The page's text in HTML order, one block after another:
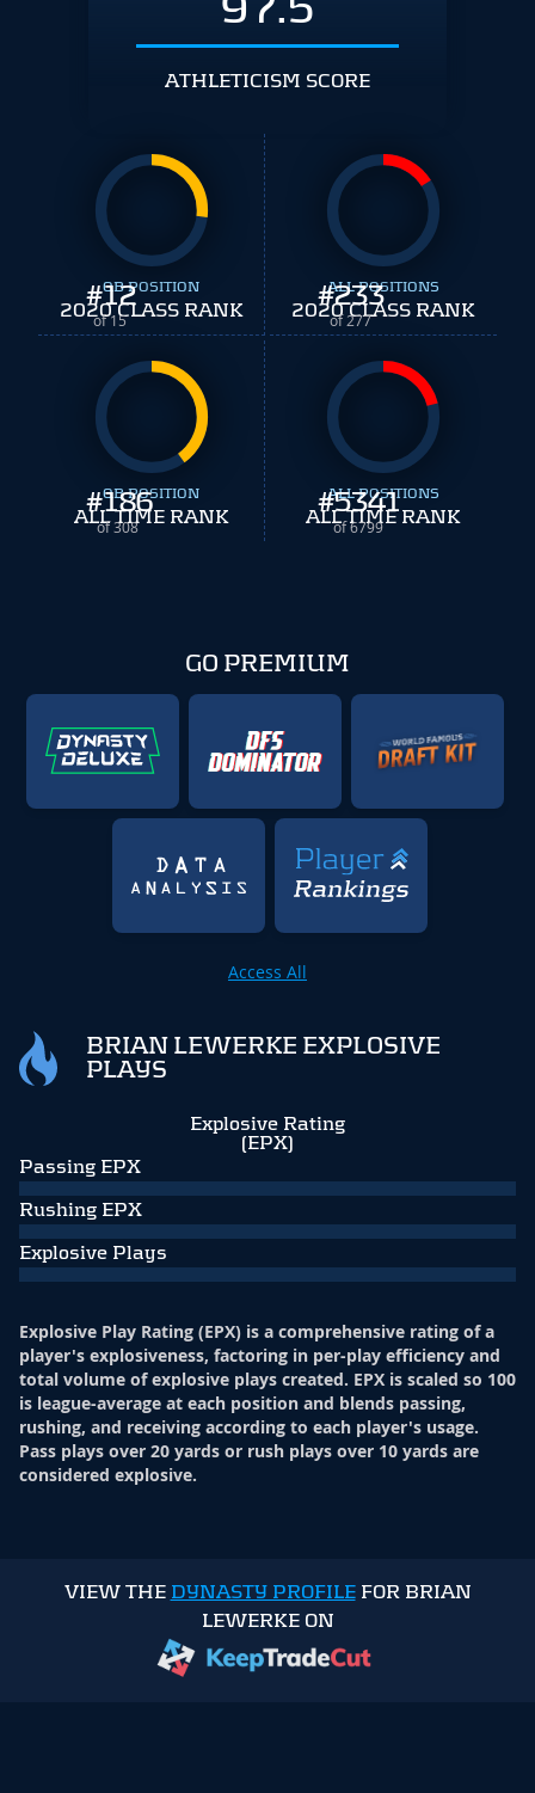
ATHLETICISM SCORE
#12
of 15
QB POSITION
2020 CLASS RANK #233
of 277
ALL POSITIONS
2020 CLASS RANK
#186
of 308
QB POSITION
ALL TIME RANK #5341
of 6799
ALL POSITIONS
ALL TIME RANK
GO PREMIUM
Access All
BRIAN LEWERKE EXPLOSIVE
PLAYS
Explosive Rating
(EPX)
Passing EPX
Rushing EPX
Explosive Plays
Explosive Play Rating (EPX) is a comprehensive rating of a
player's explosiveness, factoring in per-play efficiency and
total volume of explosive plays created. EPX is scaled so 100
is league-average at each position and blends passing,
rushing, and receiving according to each player's usage.
Pass plays over 20 yards or rush plays over 10 yards are
considered explosive.
VIEW THE DYNASTY PROFILEFOR BRIAN
LEWERKE ON